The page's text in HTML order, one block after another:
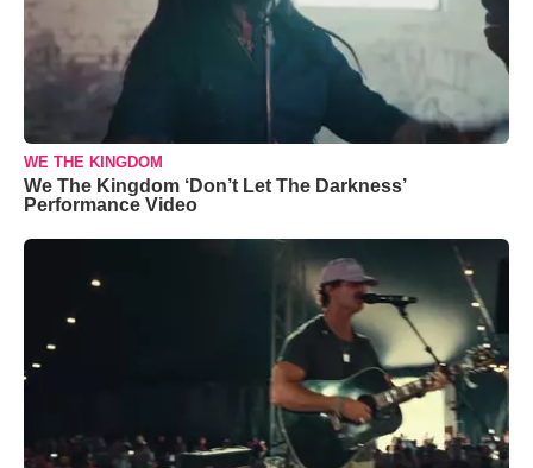
WE THE KINGDOM
We The Kingdom ‘Don’t Let The Darkness’
Performance Video